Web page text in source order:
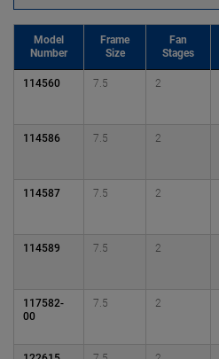
Model
Number
Frame
Size
Fan
Stages
114560 7.5 2
114586 7.5 2
114587 7.5 2
114589 7.5 2
117582-
00
7.5 2